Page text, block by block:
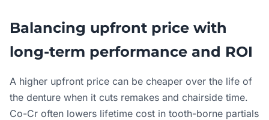
Balancing upfront price with
long-term performance and ROI
A higher upfront price can be cheaper over the life of
the denture when it cuts remakes and chairside time.
Co-Cr often lowers lifetime cost in tooth-borne partials